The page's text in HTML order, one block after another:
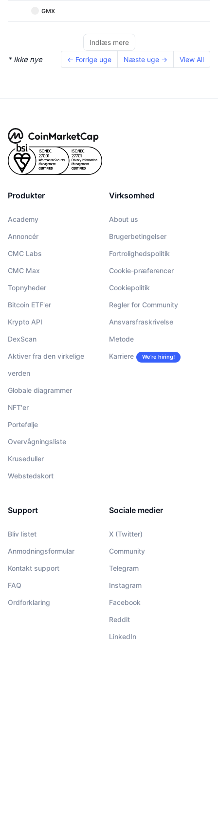
GMX
Indlæs mere
* Ikke nye ← Forrige uge Næste uge → View All
Produkter
Academy
Annoncér
CMC Labs
CMC Max
Topnyheder
Bitcoin ETF'er
Krypto API
DexScan
Aktiver fra den virkelige
verden
Globale diagrammer
NFT'er
Portefølje
Overvågningsliste
Kruseduller
Webstedskort
Virksomhed
About us
Brugerbetingelser
Fortrolighedspolitik
Cookie-præferencer
Cookiepolitik
Regler for Community
Ansvarsfraskrivelse
Metode
Karriere We’re hiring!
Support
Bliv listet
Anmodningsformular
Kontakt support
FAQ
Ordforklaring
Sociale medier
X (Twitter)
Community
Telegram
Instagram
Facebook
Reddit
LinkedIn